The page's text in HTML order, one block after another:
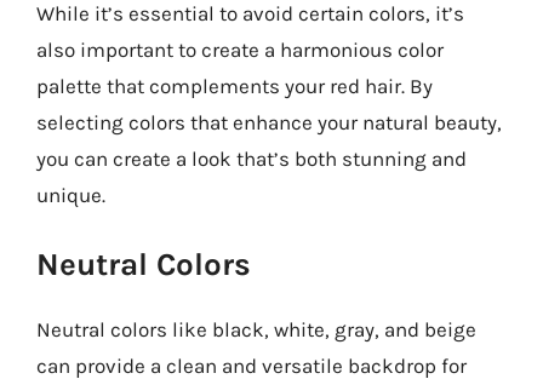
While it’s essential to avoid certain colors, it’s
also important to create a harmonious color
palette that complements your red hair. By
selecting colors that enhance your natural beauty,
you can create a look that’s both stunning and
unique.
Neutral Colors
Neutral colors like black, white, gray, and beige
can provide a clean and versatile backdrop for